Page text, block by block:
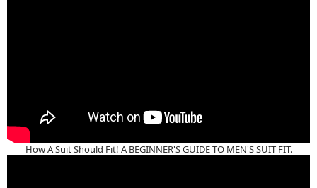
How A Suit Should Fit! A BEGINNER'S GUIDE TO MEN'S SUIT FIT.